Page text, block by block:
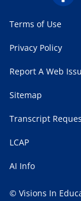
Terms of Use
Privacy Policy
Report A Web
Sitemap
Transcript
LCAP
AI Info
© Visions In